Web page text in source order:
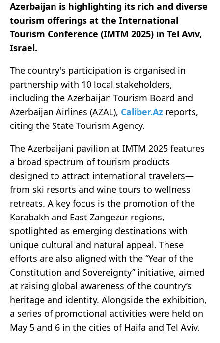
Azerbaijan is highlighting its rich and diverse
tourism offerings at the International
Tourism Conference (IMTM 2025) in Tel Aviv,
Israel.
The country's participation is organised in
partnership with 10 local stakeholders,
including the Azerbaijan Tourism Board and
Azerbaijan Airlines (AZAL), Caliber.Az reports,
citing the State Tourism Agency.
The Azerbaijani pavilion at IMTM 2025 features
a broad spectrum of tourism products
designed to attract international travelers—
from ski resorts and wine tours to wellness
retreats. A key focus is the promotion of the
Karabakh and East Zangezur regions,
spotlighted as emerging destinations with
unique cultural and natural appeal. These
efforts are also aligned with the “Year of the
Constitution and Sovereignty” initiative, aimed
at raising global awareness of the country’s
heritage and identity. Alongside the exhibition,
a series of promotional activities were held on
May 5 and 6 in the cities of Haifa and Tel Aviv.